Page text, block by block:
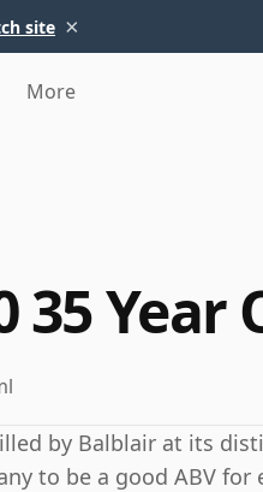
site ×
More
35 Year
by Balblair at its
to be a good ABV